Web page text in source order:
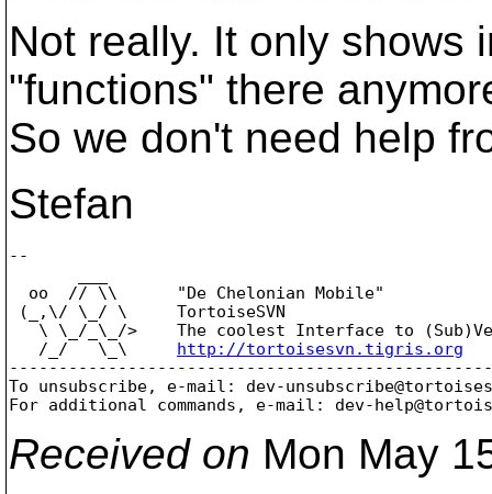
Not really. It only shows
"functions" there
So we don't need help
Stefan
--
  oo  // \\      "De Chelonian Mobile"
(_,\/ \_/ \     TortoiseSVN
\ \_/_\_/>    The coolest Interface to
   /_/   \_\
http://tortoisesvn.tigris.org
To unsubscribe, e-mail: dev-
For additional commands, e-mail: dev-
Received on Mon May